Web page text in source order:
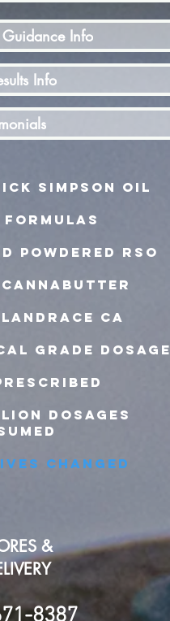
Info
Info
simpson oiL
powdered rso
ca
grade dosage
dosages
changed
&